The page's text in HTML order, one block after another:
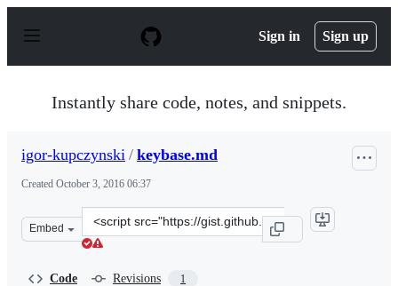
p
Sign in Sign up
Instantly share code, notes, and snippets.
igor-kupczynski / keybase.md
Created October 3, 2016 06:37
Embed
Clone
this
Code Revisions 1